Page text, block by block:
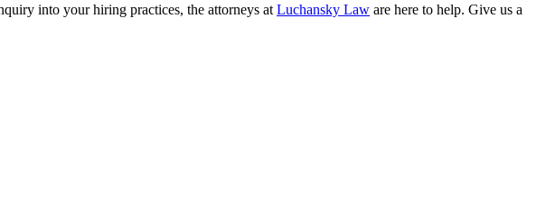
into your hiring practices, the attorneys at Luchansky Law are here to help. Give us a